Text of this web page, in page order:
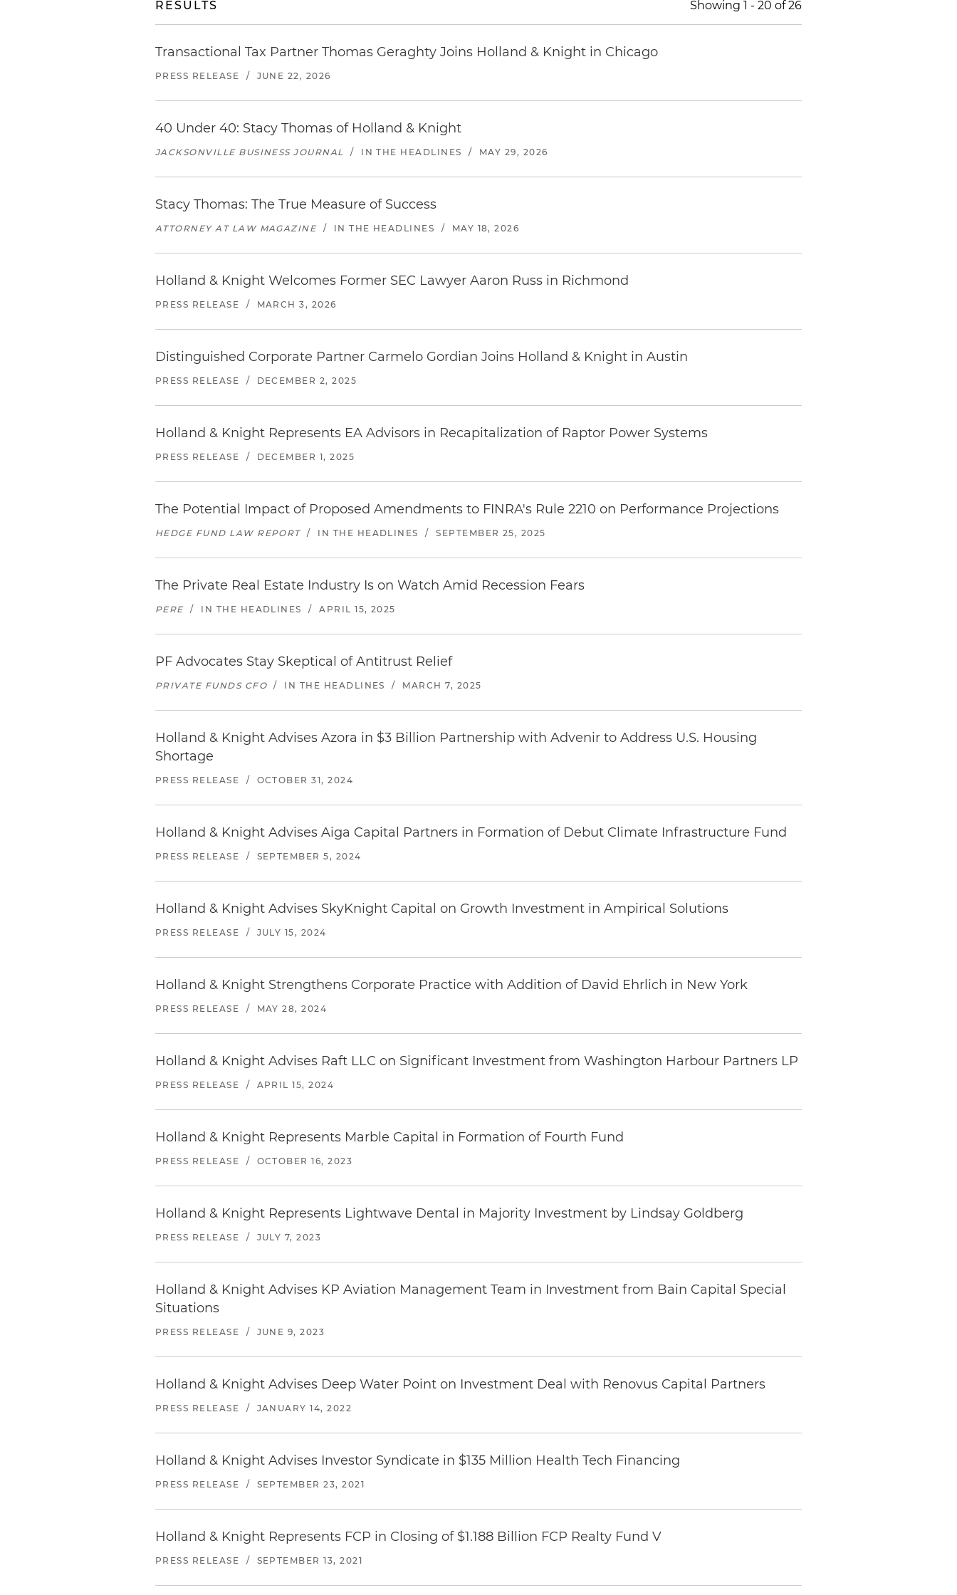
RESULTS Showing 1 - 20 of26
Transactional Tax Partner Thomas Geraghty Joins Holland & Knight in Chicago
PRESS RELEASE / JUNE 22, 2026
40 Under 40: Stacy Thomas of Holland & Knight
JACKSONVILLE BUSINESS JOURNAL / IN THE HEADLINES / MAY 29, 2026
Stacy Thomas: The True Measure of Success
ATTORNEY AT LAW MAGAZINE / IN THE HEADLINES / MAY 18, 2026
Holland & Knight Welcomes Former SEC Lawyer Aaron Russ in Richmond
PRESS RELEASE / MARCH 3, 2026
Distinguished Corporate Partner Carmelo Gordian Joins Holland & Knight in Austin
PRESS RELEASE / DECEMBER 2, 2025
Holland & Knight Represents EA Advisors in Recapitalization of Raptor Power Systems
PRESS RELEASE / DECEMBER 1, 2025
The Potential Impact of Proposed Amendments to FINRA's Rule 2210 on Performance Projections
HEDGE FUND LAW REPORT / IN THE HEADLINES / SEPTEMBER 25, 2025
The Private Real Estate Industry Is on Watch Amid Recession Fears
PERE / IN THE HEADLINES / APRIL 15, 2025
PF Advocates Stay Skeptical of Antitrust Relief
PRIVATE FUNDS CFO / IN THE HEADLINES / MARCH 7, 2025
Holland & Knight Advises Azora in $3 Billion Partnership with Advenir to Address U.S. Housing
Shortage
PRESS RELEASE / OCTOBER 31, 2024
Holland & Knight Advises Aiga Capital Partners in Formation of Debut Climate Infrastructure Fund
PRESS RELEASE / SEPTEMBER 5, 2024
Holland & Knight Advises SkyKnight Capital on Growth Investment in Ampirical Solutions
PRESS RELEASE / JULY 15, 2024
Holland & Knight Strengthens Corporate Practice with Addition of David Ehrlich in New York
PRESS RELEASE / MAY 28, 2024
Holland & Knight Advises Raft LLC on Significant Investment from Washington Harbour Partners LP
PRESS RELEASE / APRIL 15, 2024
Holland & Knight Represents Marble Capital in Formation of Fourth Fund
PRESS RELEASE / OCTOBER 16, 2023
Holland & Knight Represents Lightwave Dental in Majority Investment by Lindsay Goldberg
PRESS RELEASE / JULY 7, 2023
Holland & Knight Advises KP Aviation Management Team in Investment from Bain Capital Special
Situations
PRESS RELEASE / JUNE 9, 2023
Holland & Knight Advises Deep Water Point on Investment Deal with Renovus Capital Partners
PRESS RELEASE / JANUARY 14, 2022
Holland & Knight Advises Investor Syndicate in $135 Million Health Tech Financing
PRESS RELEASE / SEPTEMBER 23, 2021
Holland & Knight Represents FCP in Closing of $1.188 Billion FCP Realty Fund V
PRESS RELEASE / SEPTEMBER 13, 2021